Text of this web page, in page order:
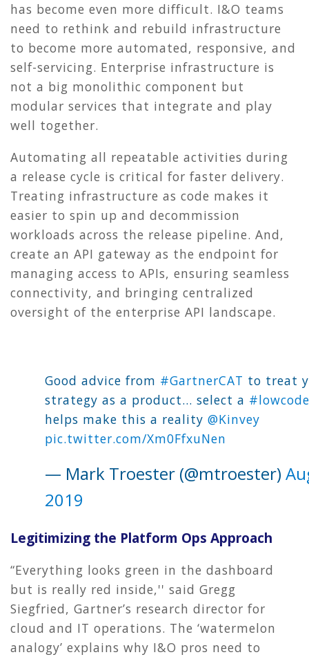
has become even more difficult. I&O teams
need to rethink and rebuild infrastructure
to become more automated, responsive, and
self-servicing. Enterprise infrastructure is
not a big monolithic component but
modular services that integrate and play
well together.
Automating all repeatable activities during
a release cycle is critical for faster delivery.
Treating infrastructure as code makes it
easier to spin up and decommission
workloads across the release pipeline. And,
create an API gateway as the endpoint for
managing access to APIs, ensuring seamless
connectivity, and bringing centralized
oversight of the enterprise API landscape.
Good advice from #GartnerCAT to treat
strategy as a product... select a #lowcode
helps make this a reality @Kinvey
pic.twitter.com/Xm0FfxuNen
— Mark Troester (@mtroester)
2019
Legitimizing the Platform Ops Approach
“Everything looks green in the dashboard
but is really red inside,'' said Gregg
Siegfried, Gartner’s research director for
cloud and IT operations. The ‘watermelon
analogy’ explains why I&O pros need to